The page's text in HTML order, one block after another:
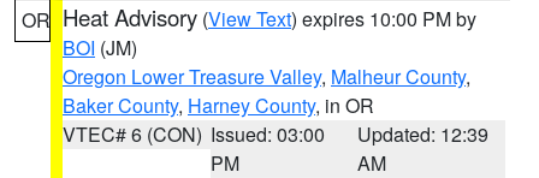
OR Heat Advisory (View Text) expires 10:00 PM by
BOI (JM)
Oregon Lower Treasure Valley, Malheur County,
Baker County, Harney County, in OR
VTEC# 6 (CON) Issued: 03:00
PM
Updated: 12:39
AM